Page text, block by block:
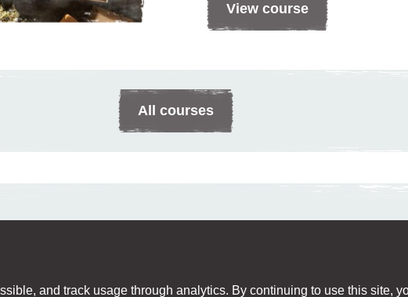
View course
All courses
and track usage through analytics. By continuing to use this site,